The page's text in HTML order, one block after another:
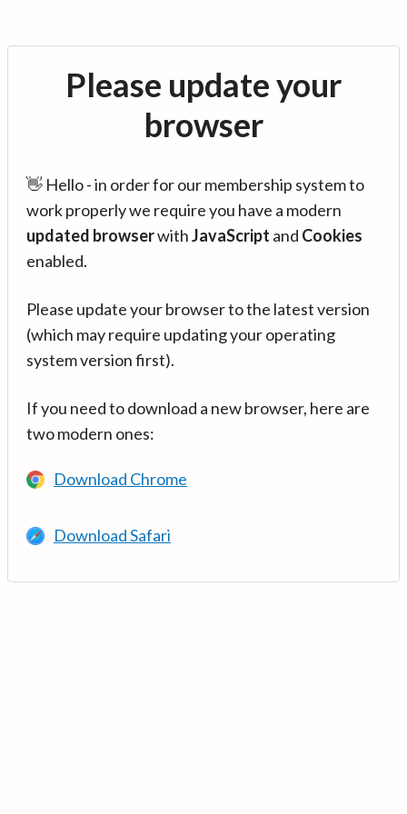
Please update your
browser
👋 Hello - in order for our membership system to
work properly we require you have a modern
updated browserwithJavaScript and Cookies
enabled.
Please update your browser to the latest version
(which may require updating your operating
system version first).
If you need to download a new browser, here are
two modern ones:
Download Chrome
Download Safari